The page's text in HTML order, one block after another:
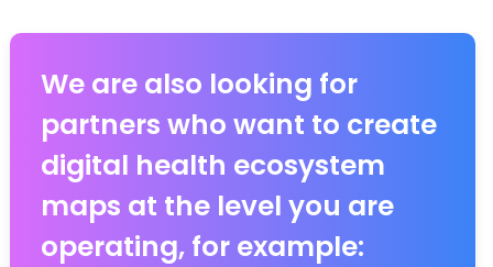
We are also looking for
partners who want to create
digital health ecosystem
maps at the level you are
operating, for example: